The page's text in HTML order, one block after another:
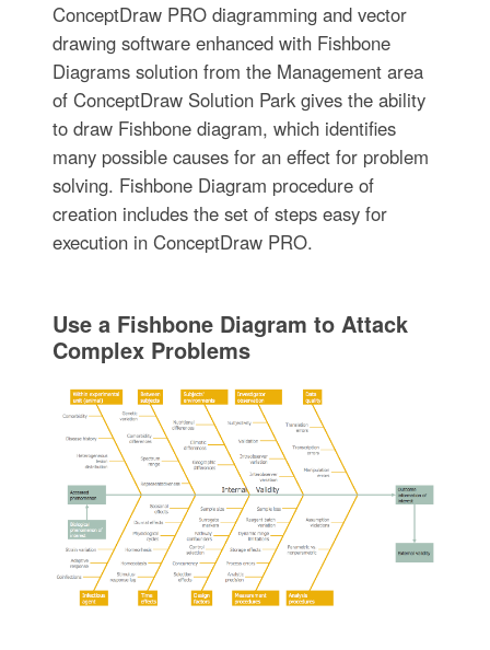
ConceptDraw PRO diagramming and vector
drawing software enhanced with Fishbone
Diagrams solution from the Management area
of ConceptDraw Solution Park gives the ability
to draw Fishbone diagram, which identifies
many possible causes for an effect for problem
solving. Fishbone Diagram procedure of
creation includes the set of steps easy for
execution in ConceptDraw PRO.
Use a Fishbone Diagram to Attack
Complex Problems